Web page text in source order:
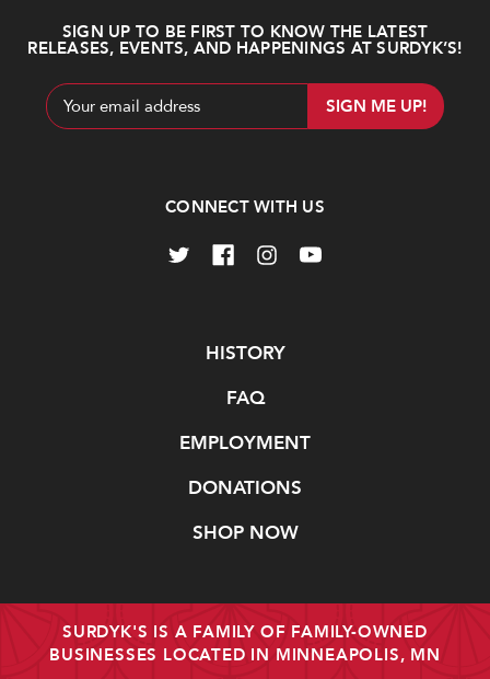
SIGN UP TO BE FIRST TO KNOW THE LATEST
RELEASES, EVENTS, AND HAPPENINGS AT SURDYK’S!
Email
Address
CONNECT WITH US
HISTORY
FAQ
EMPLOYMENT
DONATIONS
SHOP NOW
SURDYK'S IS A FAMILY OF FAMILY-OWNED
BUSINESSES LOCATED IN MINNEAPOLIS, MN